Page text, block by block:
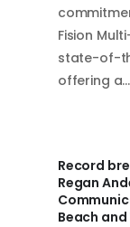
Fision
state-of-
offering a…
Record
Regan
Beach